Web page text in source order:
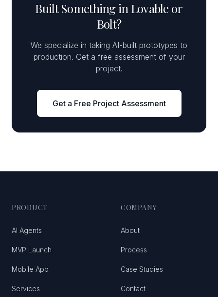
Built Something in Lovable or
Bolt?
We specialize in taking AI-built prototypes to
production. Get a free assessment of your
project.
Get a Free Project Assessment
PRODUCT
AI Agents
MVP Launch
Mobile App
Services
COMPANY
About
Process
Case Studies
Contact